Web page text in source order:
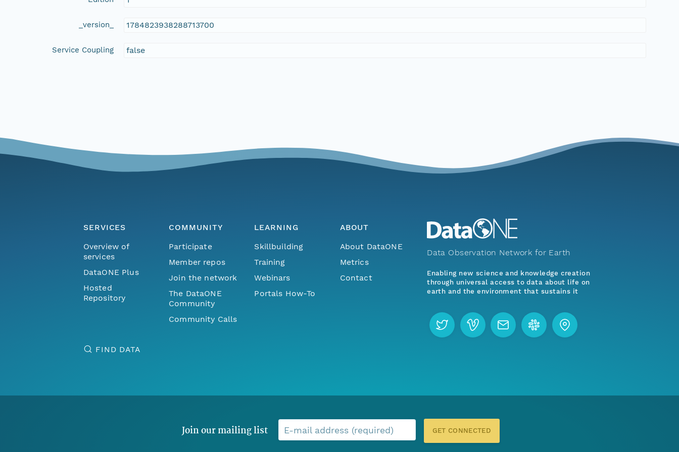
_version_ 1784823938288713700
Service Coupling false
SERVICES
Overview of
services
DataONE Plus
Hosted
Repository
COMMUNITY
Participate
Member repos
Join the network
The DataONE
Community
Community Calls
LEARNING
Skillbuilding
Training
Webinars
Portals How-To
ABOUT
About DataONE
Metrics
Contact
FIND DATA
Data Observation Network for Earth
Enabling new science and knowledge creation
through universal access to data about life on
earth and the environment that sustains it
Join our mailing list E-mail address (required) GET CONNECTED